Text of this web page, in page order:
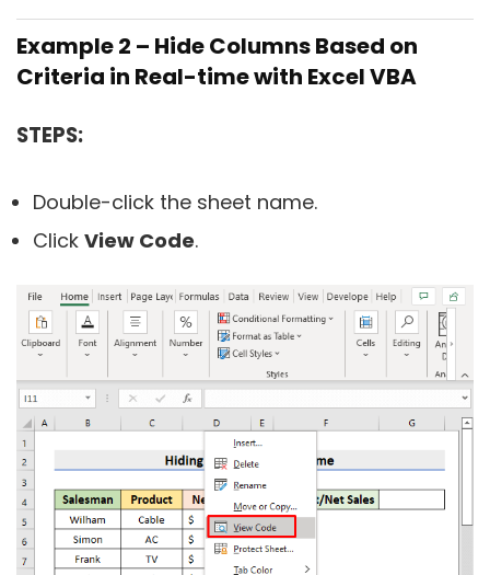
Example 2 – Hide Columns Based on
Criteria in Real-time with Excel VBA
STEPS:
Double-click the sheet name.
Click View Code.